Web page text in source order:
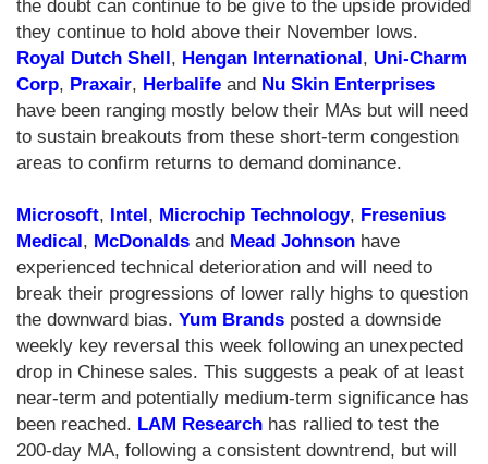
the doubt can continue to be give to the upside provided
they continue to hold above their November lows.
Royal Dutch Shell, Hengan International, Uni-Charm
Corp, Praxair, Herbalife and Nu Skin Enterprises
have been ranging mostly below their MAs but will need
to sustain breakouts from these short-term congestion
areas to confirm returns to demand dominance.
Microsoft, Intel, Microchip Technology, Fresenius
Medical, McDonalds and Mead Johnson have
experienced technical deterioration and will need to
break their progressions of lower rally highs to question
the downward bias. Yum Brands posted a downside
weekly key reversal this week following an unexpected
drop in Chinese sales. This suggests a peak of at least
near-term and potentially medium-term significance has
been reached. LAM Research has rallied to test the
200-day MA, following a consistent downtrend, but will